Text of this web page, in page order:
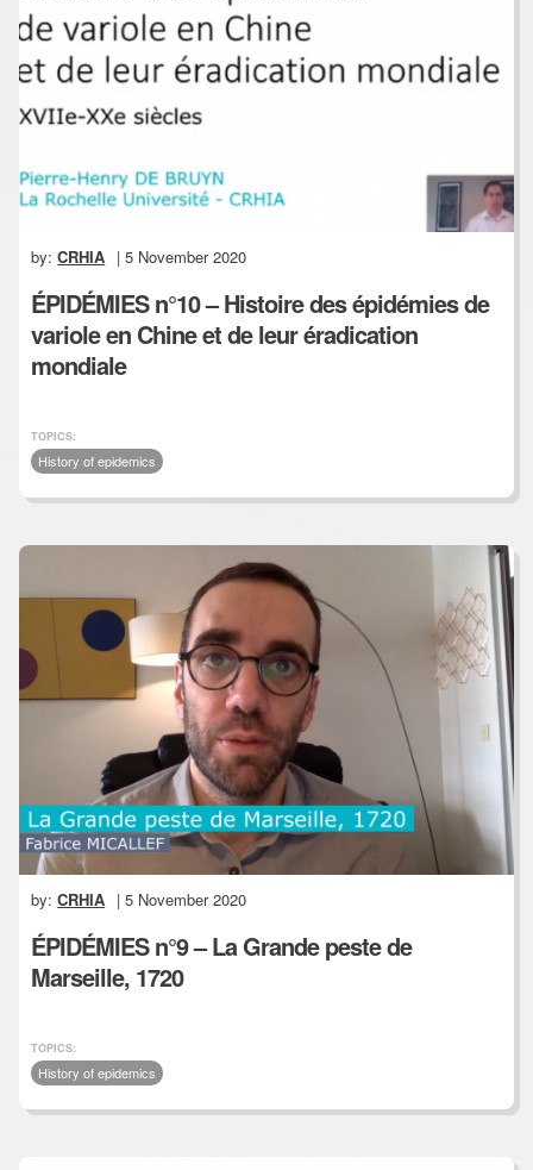
by:CRHIA | 5 November 2020
ÉPIDÉMIES n°10 – Histoire des épidémies de
variole en Chine et de leur éradication
mondiale
TOPICS:
History of epidemics
by:CRHIA | 5 November 2020
ÉPIDÉMIES n°9 – La Grande peste de
Marseille, 1720
TOPICS:
History of epidemics